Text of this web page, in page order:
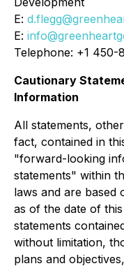
E:
E:
Telephone: +1 450-
Cautionary
Information
All statements,
fact, contained in
"forward-looking
statements" within
laws and are based
as of the date of
statements
without limitation,
plans and